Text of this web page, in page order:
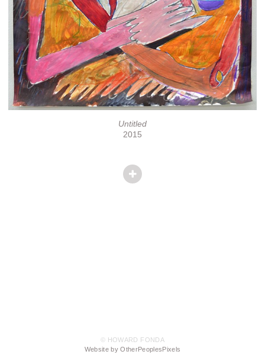
Untitled
2015
© HOWARD FONDA
Website by OtherPeoplesPixels